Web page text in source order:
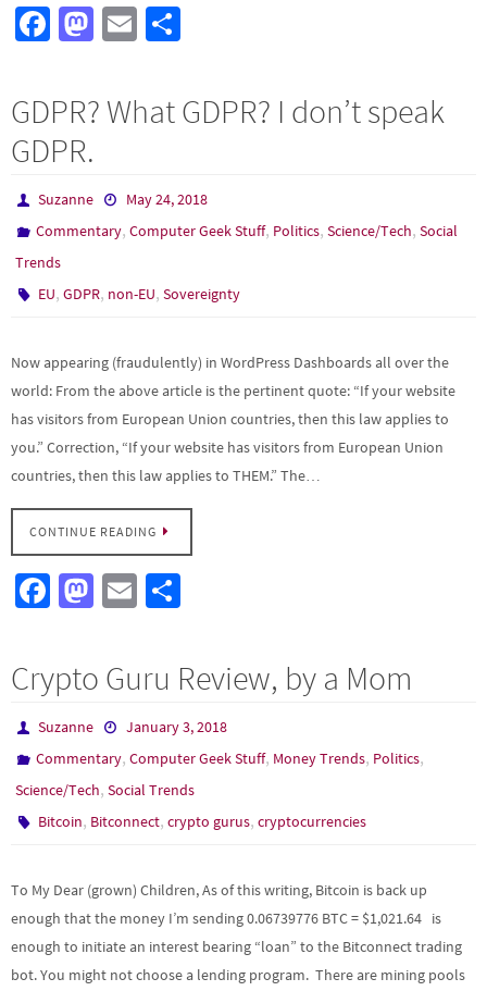
Fa
b
o
o
k
M
to
d
n
E
ail ar
e
GDPR? What GDPR? I don’t speak
GDPR.
Suzanne
May 24, 2018
Commentary,Computer Geek Stuff, Politics,Science/Tech,Social
Trends
EU,GDPR, non-EU,Sovereignty
Now appearing (fraudulently) in WordPress Dashboards all over the
world: From the above article is the pertinent quote: “If your website
has visitors from European Union countries, then this law applies to
you.” Correction, “If your website has visitors from European Union
countries, then this law applies to THEM.” The…
CONTINUE READING
Fa
o
o
k
M
to
d
o
n
E
ar
e
Crypto Guru Review, by a Mom
Suzanne
January 3, 2018
Commentary,Computer Geek Stuff, Money Trends, Politics,
Science/Tech, Social Trends
Bitcoin, Bitconnect,crypto gurus,cryptocurrencies
To My Dear (grown) Children, As of this writing, Bitcoin is back up
enough that the money I’m sending 0.06739776 BTC = $1,021.64 is
enough to initiate an interest bearing “loan” to the Bitconnect trading
bot. You might not choose a lending program. There are mining pools